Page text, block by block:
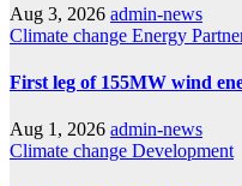
Aug 3, 2026 admin-news
Climate change Energy
First leg of 155MW wind
Aug 1, 2026 admin-news
Climate change Development